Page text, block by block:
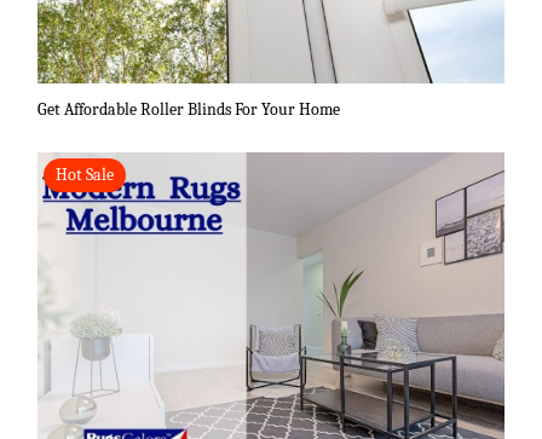
Get Affordable Roller Blinds For Your Home
Hot Sale